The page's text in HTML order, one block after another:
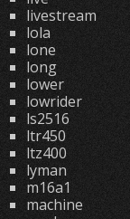
livestream
lola
lone
long
lower
lowrider
ls2516
ltr450
ltz400
lyman
m16a1
machine